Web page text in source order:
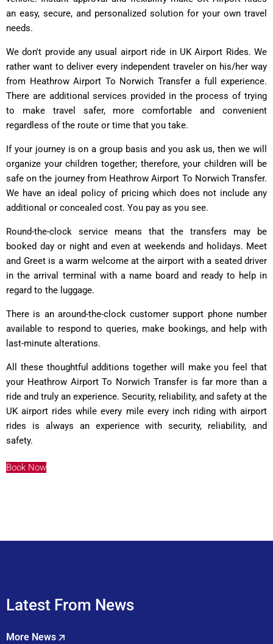
an easy, secure, and personalized solution for your own travel
needs.
We don't provide any usual airport ride in UK Airport Rides. We
rather want to deliver every independent traveler on his/her way
from Heathrow Airport To Norwich Transfer a full experience.
There are additional services provided in the process of trying
to make travel safer, more comfortable and convenient
regardless of the route or time that you take.
If your journey is on a group basis and you ask us, then we will
organize your children together; therefore, your children will be
safe on the journey from Heathrow Airport To Norwich Transfer.
We have an ideal policy of pricing which does not include any
additional or concealed cost. You pay as you see.
Round-the-clock service means that the transfers may be
booked day or night and even at weekends and holidays. Meet
and Greet is a warm welcome at the airport with a seated driver
in the arrival terminal with a name board and ready to help in
regard to the luggage.
There is an around-the-clock customer support phone number
available to respond to queries, make bookings, and help with
last-minute alterations.
All these thoughtful additions together will make you feel that
your Heathrow Airport To Norwich Transfer is far more than a
ride and truly an experience. Security, reliability, and safety at the
UK airport rides while every mile every inch riding with airport
rides is always an experience with security, reliability, and
safety.
Book Now
Latest From News
More News